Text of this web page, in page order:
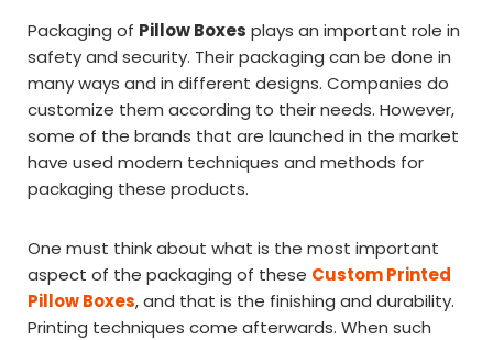
Packaging of Pillow Boxes plays an important role in
safety and security. Their packaging can be done in
many ways and in different designs. Companies do
customize them according to their needs. However,
some of the brands that are launched in the market
have used modern techniques and methods for
packaging these products.
One must think about what is the most important
aspect of the packaging of these Custom Printed
Pillow Boxes, and that is the finishing and durability.
Printing techniques come afterwards. When such